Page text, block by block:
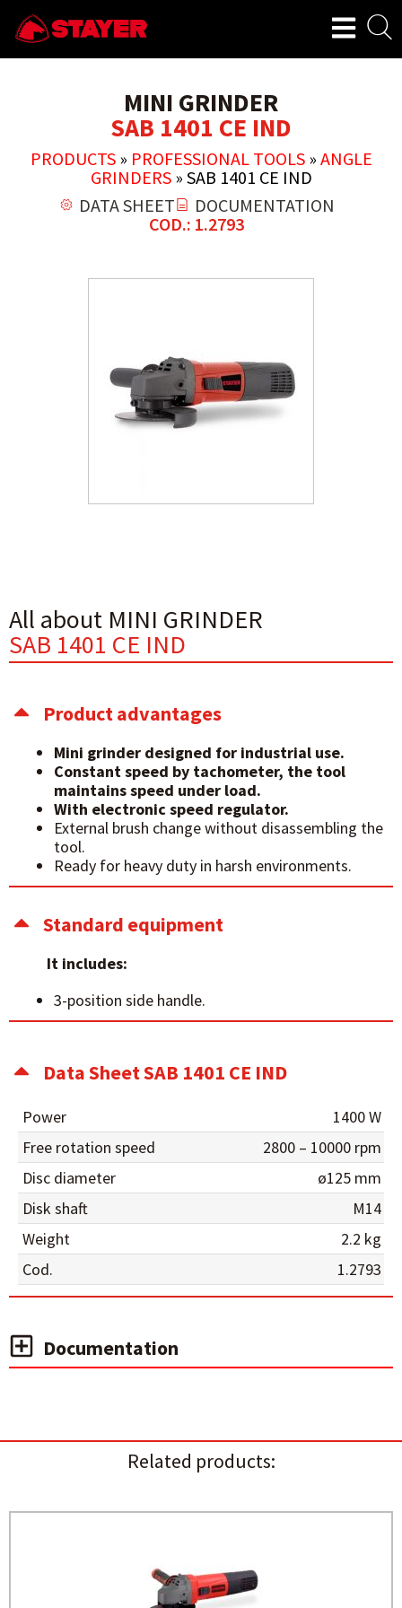
MINI GRINDER
SAB 1401 CE IND
PRODUCTS» PROFESSIONAL TOOLS» ANGLE
GRINDERS» SAB 1401 CE IND
DATA SHEET
DOCUMENTATION
COD.: 1.2793
All about MINI GRINDER
SAB 1401 CE IND
Product advantages
Mini grinder designed for industrial use.
Constant speed by tachometer, the tool
maintains speed under load.
With electronic speed regulator.
External brush change without disassembling the
tool.
Ready for heavy duty in harsh environments.
Standard equipment
It includes:
3-position side handle.
Data Sheet SAB 1401 CE IND
Power
1400 W
Free rotation speed
2800 – 10000 rpm
Disc diameter
ø125 mm
Disk shaft
M14
Weight
2.2 kg
Cod.
1.2793
Documentation
Related products: